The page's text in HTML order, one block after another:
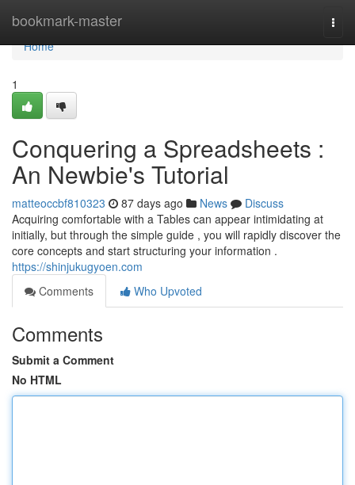
bookmark-master
Home
Home
1
Conquering a Spreadsheets :
An Newbie's Tutorial
matteoccbf810323 87 days ago News
Discuss
Acquiring comfortable with a Tables can appear intimidating at
initially, but through the simple guide , you will rapidly discover the
core concepts and start structuring your information .
https://shinjukugyoen.com
Comments
Who Upvoted
Comments
Submit a Comment
No HTML